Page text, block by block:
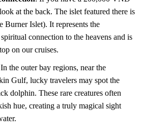
at the back. The islet featured there is
Burner Islet). It represents the
spiritual connection to the heavens and is
on our cruises.
the outer bay regions, near the
Gulf, lucky travelers may spot the
dolphin. These rare creatures often
hue, creating a truly magical sight